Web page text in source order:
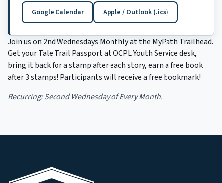
Google Calendar
(opens in a new tab)Apple / Outlook (.ics)
Join us on 2nd Wednesdays Monthly at the MyPath Trailhead.
Get your Tale Trail Passport at OCPL Youth Service desk,
bring it back for a stamp after each story, earn a free book
after 3 stamps! Participants will receive a free bookmark!
Recurring:Second Wednesday of Every Month.